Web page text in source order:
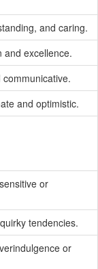
and caring.
and excellence.
and optimistic.
or
tendencies.
or